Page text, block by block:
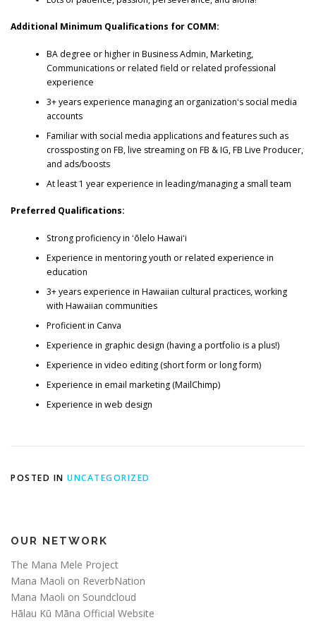
Additional Minimum Qualifications for COMM:
BA degree or higher in Business Admin, Marketing,
Communications or related field or related professional
experience
3+ years experience managing an organizationʻs social media
accounts
Familiar with social media applications and features such as
crossposting on FB, live streaming on FB & IG, FB Live Producer,
and ads/boosts
At least 1 year experience in leading/managing a small team
Preferred Qualifications:
Strong proficiency in ʻōlelo Hawaiʻi
Experience in mentoring youth or related experience in
education
3+ years experience in Hawaiian cultural practices, working
with Hawaiian communities
Proficient in Canva
Experience in graphic design (having a portfolio is a plus!)
Experience in video editing (short form or long form)
Experience in email marketing (MailChimp)
Experience in web design
POSTED IN UNCATEGORIZED
OUR NETWORK
The Mana Mele Project
Mana Maoli on ReverbNation
Mana Maoli on Soundcloud
Hālau Kū Māna Official Website